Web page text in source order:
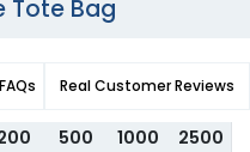
Tote Bag
FAQs Real Customer Reviews
500 1000
2500